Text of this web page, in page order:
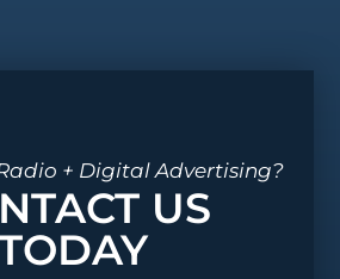
+ Digital Advertising?
US